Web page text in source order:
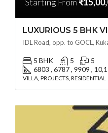
5 BHK 5
5
6803 , 6787 , 9909 ,
VILLA, PROJECTS, RESIDENTIAL